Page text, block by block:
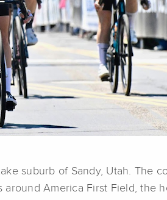
suburb of Sandy, Utah. The
America First Field, the